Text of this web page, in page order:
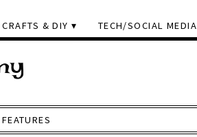
CRAFTS & DIY TECH/SOCIAL MEDIA
FEATURES